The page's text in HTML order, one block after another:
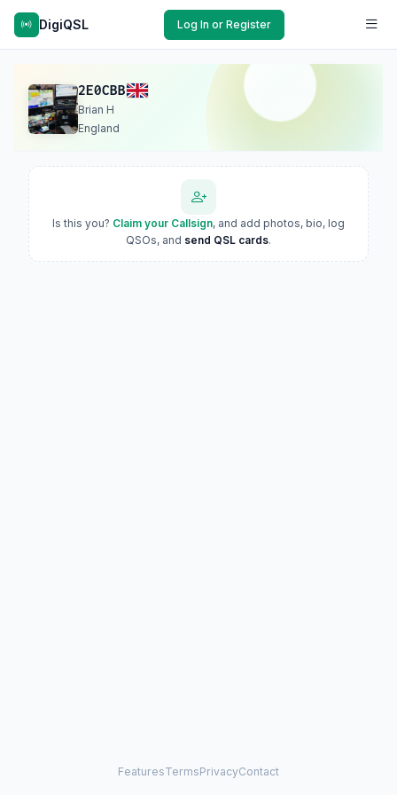
DigiQSL Log In or Register
2E0CBB
Brian H
England
Is this you? Claim your Callsign, and add photos, bio, log
QSOs, and send QSL cards.
FeaturesTermsPrivacyContact